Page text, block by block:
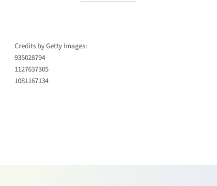
Credits by Getty Images:
935028794
1127637305
1081167134